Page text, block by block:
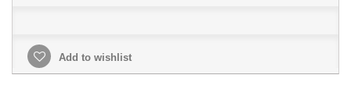
Add to wishlist